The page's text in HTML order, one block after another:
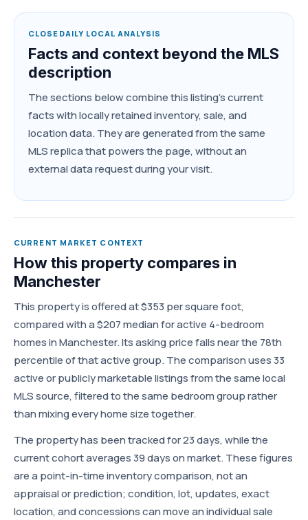
CLOSEDAILY LOCAL ANALYSIS
Facts and context beyond the MLS
description
The sections below combine this listing's current
facts with locally retained inventory, sale, and
location data. They are generated from the same
MLS replica that powers the page, without an
external data request during your visit.
CURRENT MARKET CONTEXT
How this property compares in
Manchester
This property is offered at $353 per square foot,
compared with a $207 median for active 4-bedroom
homes in Manchester. Its asking price falls near the 78th
percentile of that active group. The comparison uses 33
active or publicly marketable listings from the same local
MLS source, filtered to the same bedroom group rather
than mixing every home size together.
The property has been tracked for 23 days, while the
current cohort averages 39 days on market. These figures
are a point-in-time inventory comparison, not an
appraisal or prediction; condition, lot, updates, exact
location, and concessions can move an individual sale